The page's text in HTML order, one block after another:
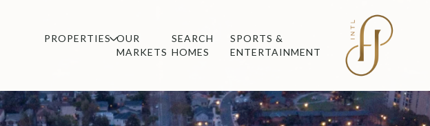
PROPERTIES OUR
MARKETS
SEARCH
HOMES
SPORTS &
ENTERTAINMENT